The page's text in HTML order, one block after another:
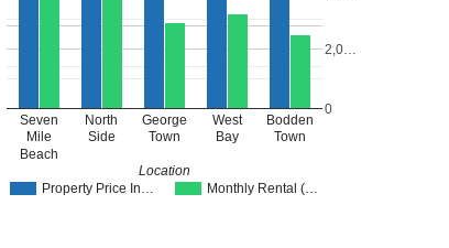
Property Price In… Monthly Rental (…
Seven
Mile
Beach
North
Side
George
Town
West
Bay
Bodden
Town
0
2,0…
Location